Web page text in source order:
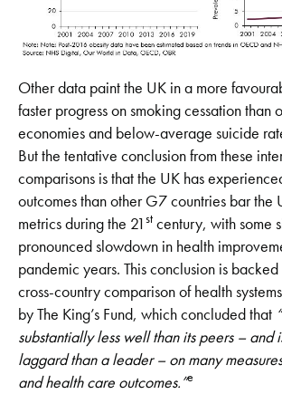
Other data paint the UK in a more
faster progress on smoking cessation than
economies and below-average suicide
But the tentative conclusion from these
comparisons is that the UK has
outcomes than other G7 countries bar the
metrics during the 21st century, with some
pronounced slowdown in health
pandemic years. This conclusion is
cross-country comparison of health
by The King’s Fund, which concluded that
substantially less well than its peers – and
laggard than a leader – on many
and healthcare outcomes.”e